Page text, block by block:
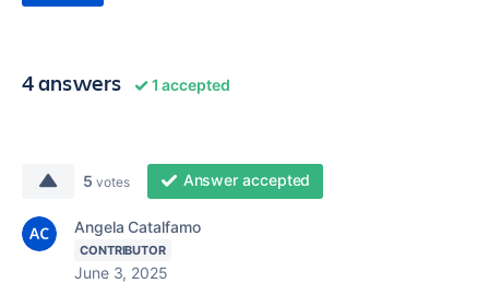
4 answers 1 accepted
5 votes Answer accepted
Angela Catalfamo
CONTRIBUTOR
June 3, 2025